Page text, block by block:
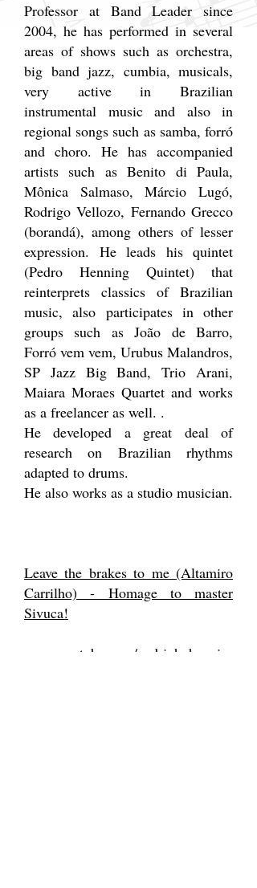
Professor at Band Leader since
2004, he has performed in several
areas of shows such as orchestra,
big band jazz, cumbia, musicals,
very active in Brazilian
instrumental music and also in
regional songs such as samba, forró
and choro. He has accompanied
artists such as Benito di Paula,
Mônica Salmaso, Márcio Lugó,
Rodrigo Vellozo, Fernando Grecco
(borandá), among others of lesser
expression. He leads his quintet
(Pedro Henning Quintet) that
reinterprets classics of Brazilian
music, also participates in other
groups such as João de Barro,
Forró vem vem, Urubus Malandros,
SP Jazz Big Band, Trio Arani,
Maiara Moraes Quartet and works
as a freelancer as well. .
He developed a great deal of
research on Brazilian rhythms
adapted to drums.
He also works as a studio musician.
Leave the brakes to me (Altamiro
Carrilho) - Homage to master
Sivuca!
www.youtube.com/pedrinhohennin